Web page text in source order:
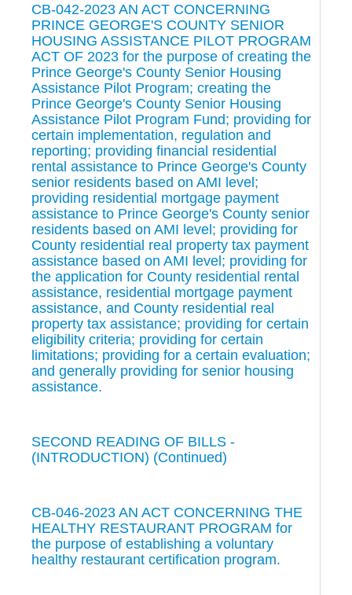
CB-042-2023 AN ACT CONCERNING
PRINCE GEORGE'S COUNTY SENIOR
HOUSING ASSISTANCE PILOT PROGRAM
ACT OF 2023 for the purpose of creating the
Prince George's County Senior Housing
Assistance Pilot Program; creating the
Prince George's County Senior Housing
Assistance Pilot Program Fund; providing for
certain implementation, regulation and
reporting; providing financial residential
rental assistance to Prince George's County
senior residents based on AMI level;
providing residential mortgage payment
assistance to Prince George's County senior
residents based on AMI level; providing for
County residential real property tax payment
assistance based on AMI level; providing for
the application for County residential rental
assistance, residential mortgage payment
assistance, and County residential real
property tax assistance; providing for certain
eligibility criteria; providing for certain
limitations; providing for a certain evaluation;
and generally providing for senior housing
assistance.
SECOND READING OF BILLS -
(INTRODUCTION) (Continued)
CB-046-2023 AN ACT CONCERNING THE
HEALTHY RESTAURANT PROGRAM for
the purpose of establishing a voluntary
healthy restaurant certification program.